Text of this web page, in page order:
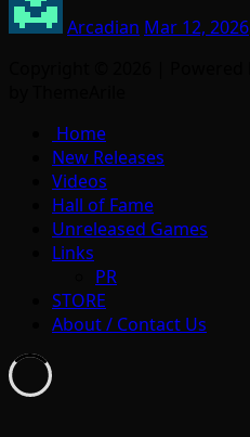
Arcadian Mar 12, 2026
Home
New Releases
Videos
Hall of Fame
Unreleased Games
Links
PR
STORE
About / Contact Us